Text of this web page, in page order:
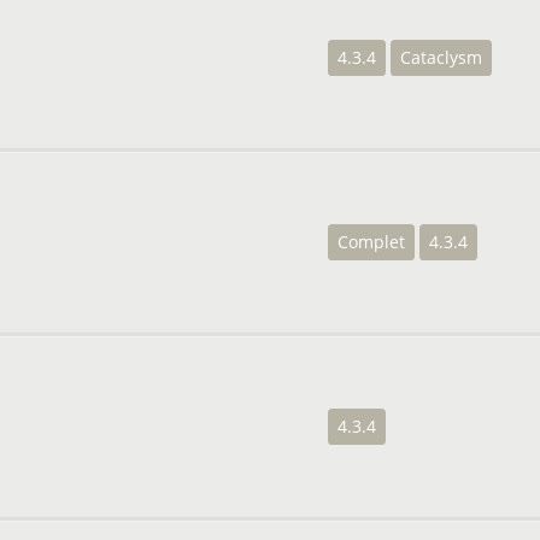
4.3.4 Cataclysm
Complet 4.3.4
4.3.4